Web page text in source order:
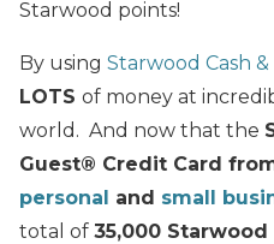
Starwood points!
By using Starwood Cash
LOTS of money at
world. And now that the
Guest® Credit Card
personal and small
total of 35,000